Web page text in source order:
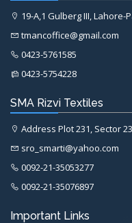
19-A,1 Gulberg III, Lahore-
tmancoffice@gmail.com
0423-5761585
0423-5754228
SMA Rizvi Textiles
Address Plot 231, Sector
sro_smarti@yahoo.com
0092-21-35053277
0092-21-35076897
Important Links